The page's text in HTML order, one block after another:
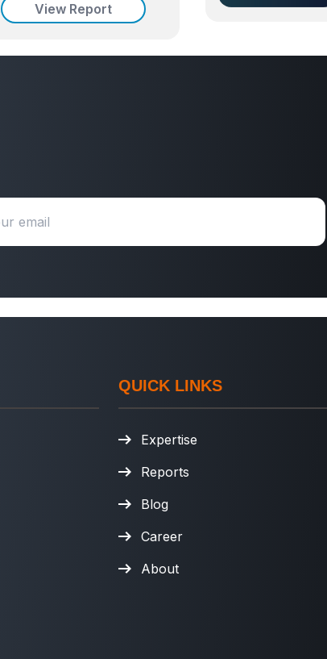
View Report
QUICK LINKS
Expertise
Reports
Blog
Career
About